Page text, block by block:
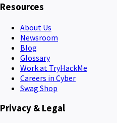
Resources
About Us
Newsroom
Blog
Glossary
Work at TryHackMe
Careers in Cyber
Swag Shop
Privacy & Legal